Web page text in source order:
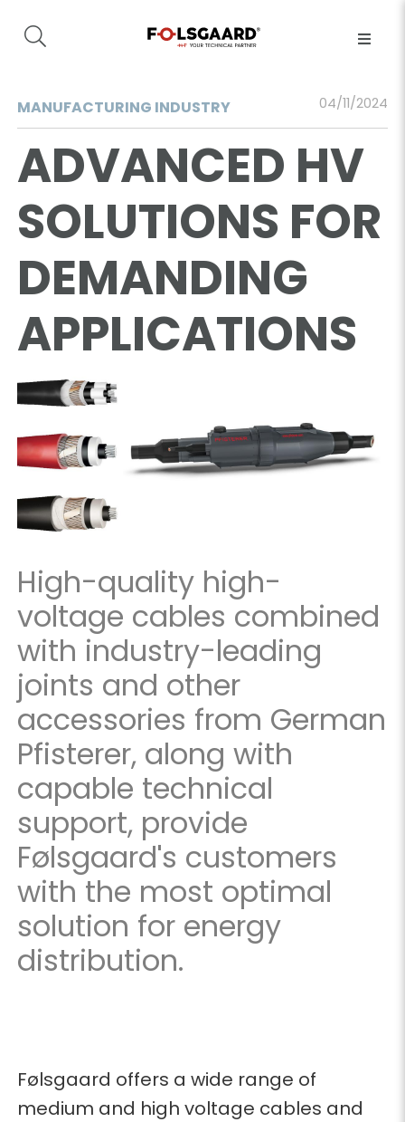
MANUFACTURING INDUSTRY 04/11/2024
ADVANCED HV
SOLUTIONS FOR
DEMANDING
APPLICATIONS
High-quality high-
voltage cables combined
with industry-leading
joints and other
accessories from German
Pfisterer, along with
capable technical
support, provide
Følsgaard's customers
with the most optimal
solution for energy
distribution.
Følsgaard offers a wide range of
medium and high voltage cables and